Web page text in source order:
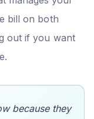
bill on both
out if you want
because they